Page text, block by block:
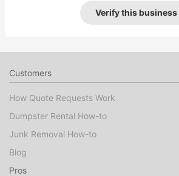
Verify this business
Customers
How Quote Requests Work
Dumpster Rental How-to
Junk Removal How-to
Blog
Pros